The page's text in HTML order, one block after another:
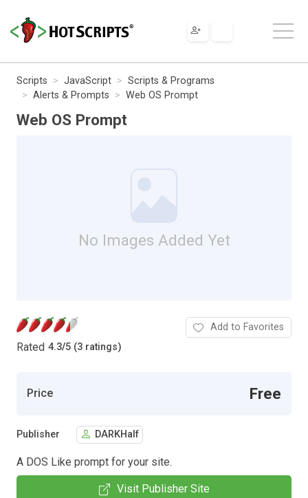
Scripts JavaScript
Scripts & Programs
Alerts & Prompts
Web OS Prompt
Web OS Prompt
No Images Added Yet
Rated 4.3/5 (3 ratings)
Add to Favorites
Price Free
Publisher DARKHalf
A DOS Like prompt for your site.
Visit Publisher Site